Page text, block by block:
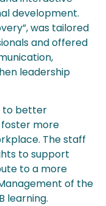
development.
was tailored
and offered
leadership
to better
more
The staff
to support
to a more
of the
learning.